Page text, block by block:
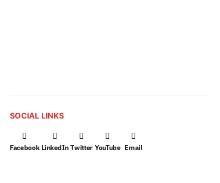
SOCIAL LINKS
Facebook LinkedIn Twitter YouTube Email